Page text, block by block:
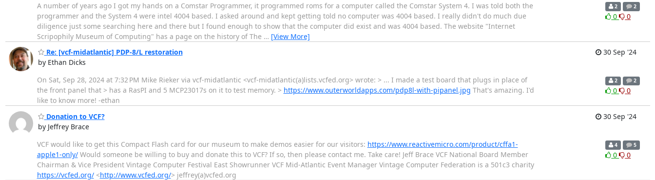
A number of years ago I got my hands on a Comstar Programmer, it programmed roms for a computer called the Comstar System 4. I was told both the
programmer and the System 4 were intel 4004 based. I asked around and kept getting told no computer was 4004 based. I really didn't do much due
diligence just some searching here and there but I found enough to show that the computer did exist and was 4004 based. The website "Internet
Scripophily Museum of Computing" has a page on the history of The … [View More]
2 2
0 0
Re: [vcf-midatlantic] PDP-8/L restoration
by Ethan Dicks
30 Sep '24
On Sat, Sep 28, 2024 at 7:32 PM Mike Rieker via vcf-midatlantic <vcf-midatlantic(a)lists.vcfed.org> wrote: > ... I made a test board that plugs in place of
the front panel that > has a RasPI and 5 MCP23017s on it to test memory. > https://www.outerworldapps.com/pdp8l-with-pipanel.jpg That's amazing. I'd
like to know more! -ethan
2 2
0 0
Donation to VCF?
by Jeffrey Brace
30 Sep '24
VCF would like to get this Compact Flash card for our museum to make demos easier for our visitors: https://www.reactivemicro.com/product/cffa1-
apple1-only/Would someone be willing to buy and donate this to VCF? If so, then please contact me. Take care! Jeff Brace VCF National Board Member
Chairman & Vice President Vintage Computer Festival East Showrunner VCF Mid-Atlantic Event Manager Vintage Computer Federation is a 501c3 charity
https://vcfed.org/<http://www.vcfed.org/> jeffrey(a)vcfed.org
4 5
0 0